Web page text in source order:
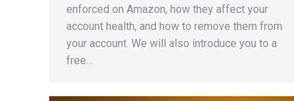
enforced on Amazon, how they affect your
account health, and how to remove them from
your account. We will also introduce you to a
free…